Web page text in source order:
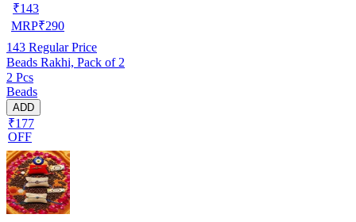
₹143
MRP₹290
143 Regular Price
Beads Rakhi, Pack of 2
2 Pcs
Beads
ADD
₹177
OFF